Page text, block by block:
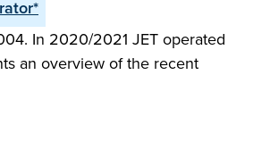
In 2020/2021 JET operated
an overview of the recent